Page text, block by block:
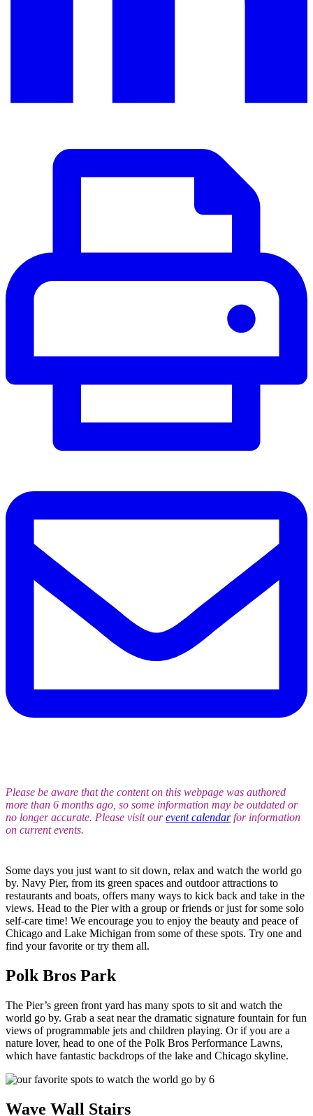
Please be aware that the content on this webpage was authored
more than 6 months ago, so some information may be outdated or
no longer accurate. Please visit ourevent calendarfor information
on current events.
Some days you just want to sit down, relax and watch the world go
by. Navy Pier, from its green spaces and outdoor attractions to
restaurants and boats, offers many ways to kick back and take in the
views. Head to the Pier with a group or friends or just for some solo
self-care time! We encourage you to enjoy the beauty and peace of
Chicago and Lake Michigan from some of these spots. Try one and
find your favorite or try them all.
Polk Bros Park
The Pier’s green front yard has many spots to sit and watch the
world go by. Grab a seat near the dramatic signature fountain for fun
views of programmable jets and children playing. Or if you are a
nature lover, head to one of the Polk Bros Performance Lawns,
which have fantastic backdrops of the lake and Chicago skyline.
Wave Wall Stairs